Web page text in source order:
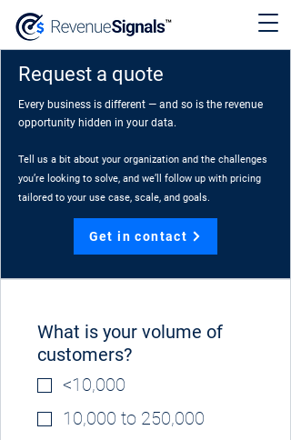
Request a quote
Every business is different — and so is the revenue
opportunity hidden in your data.
Tell us a bit about your organization and the challenges
you’re looking to solve, and we’ll follow up with pricing
tailored to your use case, scale, and goals.
Get in contact
What is your volume of
customers?
<10,000
10,000 to 250,000